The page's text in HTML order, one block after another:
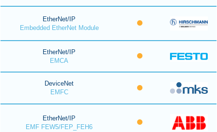
EtherNet/IP
Embedded EtherNet Module
EtherNet/IP
EMCA
DeviceNet
EMFC
EtherNet/IP
EMF FEW5/FEP_FEH6